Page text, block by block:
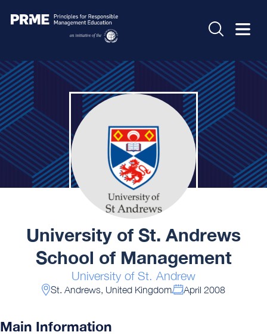
University of St. Andrews
School of Management
University of St. Andrew
St. Andrews, United Kingdom April 2008
Main Information